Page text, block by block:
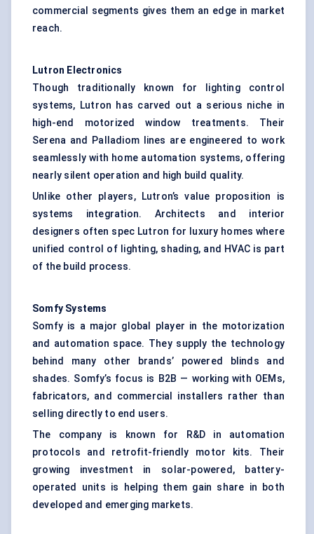
commercial segments gives them an edge in market
reach.
Lutron Electronics
Though traditionally known for lighting control
systems, Lutron has carved out a serious niche in
high-end motorized window treatments. Their
Serena and Palladiom lines are engineered to work
seamlessly with home automation systems, offering
nearly silent operation and high build quality.
Unlike other players, Lutron’s value proposition is
systems integration. Architects and interior
designers often spec Lutron for luxury homes where
unified control of lighting, shading, and HVAC is part
of the build process.
Somfy Systems
Somfy is a major global player in the motorization
and automation space. They supply the technology
behind many other brands’ powered blinds and
shades. Somfy’s focus is B2B — working with OEMs,
fabricators, and commercial installers rather than
selling directly to end users.
The company is known for R&D in automation
protocols and retrofit-friendly motor kits. Their
growing investment in solar-powered, battery-
operated units is helping them gain share in both
developed and emerging markets.